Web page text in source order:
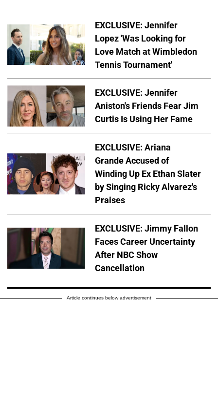
EXCLUSIVE: Jennifer
Lopez 'Was Looking for
Love Match at Wimbledon
Tennis Tournament'
EXCLUSIVE: Jennifer
Aniston's Friends Fear Jim
Curtis Is Using Her Fame
EXCLUSIVE: Ariana
Grande Accused of
Winding Up Ex Ethan Slater
by Singing Ricky Alvarez's
Praises
EXCLUSIVE: Jimmy Fallon
Faces Career Uncertainty
After NBC Show
Cancellation
Article continues below advertisement